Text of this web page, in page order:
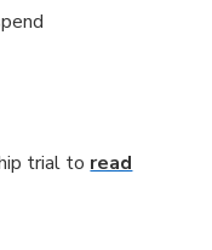
trial to read